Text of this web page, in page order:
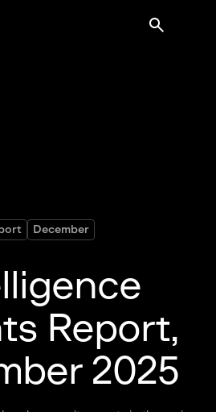
December
Report,
2025